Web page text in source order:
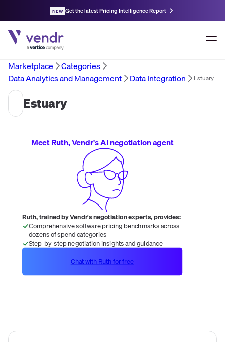
NEW Get the latest Pricing Intelligence Report
Marketplace
Categories
Data Analytics and Management
Data Integration Estuary
Estuary
Meet Ruth, Vendr's AI negotiation agent
Ruth, trained by Vendr's negotiation experts, provides:
Comprehensive software pricing benchmarks across
dozens of spend categories
Step-by-step negotiation insights and guidance
Chat with Ruth for free